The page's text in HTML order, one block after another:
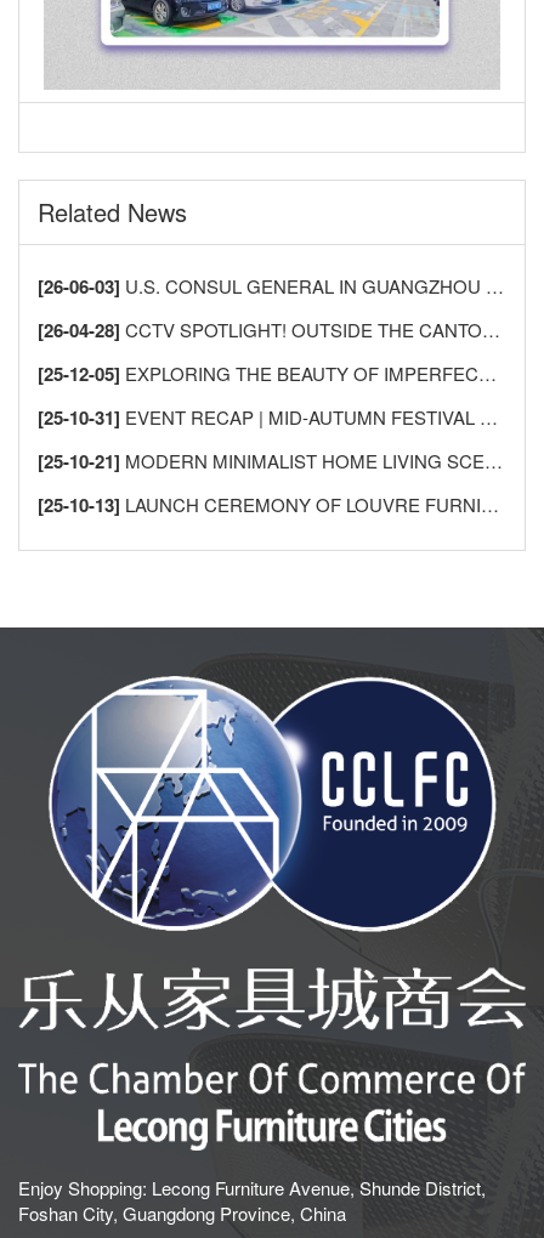
Related News
[26-06-03] U.S. CONSUL GENERAL IN GUANGZHOU VISITS LECONG FURNITURE CITY TO DEEPEN CHINA-U.S. HOME FURNISHINGS INDUSTRY EXCHANGE AND COOPERATION
[26-04-28] CCTV SPOTLIGHT! OUTSIDE THE CANTON FAIR, SHUNDE LECONG SEES AN “INFLUX OF FOREIGN BUYERS” —AS GLOBAL MERCHANTS FLOCK TO BUY FURNITURE!
[25-12-05] EXPLORING THE BEAUTY OF IMPERFECTION: THE AESTHETICS OF WABI-SABI AND ITS APPLICATION IN HOME DESIGN
[25-10-31] EVENT RECAP | MID-AUTUMN FESTIVAL GATHERING FOR INTERNATIONAL FRIENDS IN SHUNDE
[25-10-21] MODERN MINIMALIST HOME LIVING SCENES
[25-10-13] LAUNCH CEREMONY OF LOUVRE FURNISHINGS FOREIGN TRADE INTEGRITY ALLIANCE MEMBERSHIP SYSTEM, USHERING IN A NEW CHAPTER IN INTERNATIONAL HOME FURNISHINGS TRADE
Enjoy Shopping: Lecong Furniture Avenue, Shunde District,
Foshan City, Guangdong Province, China